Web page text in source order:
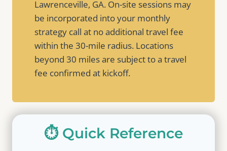
Lawrenceville, GA. On-site sessions may
be incorporated into your monthly
strategy call at no additional travel fee
within the 30-mile radius. Locations
beyond 30 miles are subject to a travel
fee confirmed at kickoff.
⏱️ Quick Reference